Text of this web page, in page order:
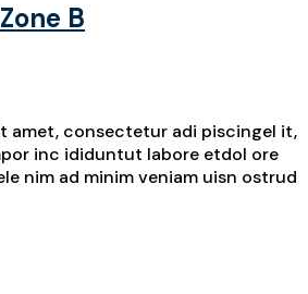
B
amet, consectetur adi piscingel it,
inc ididuntut labore etdol ore
nim ad minim veniam uisn ostrud